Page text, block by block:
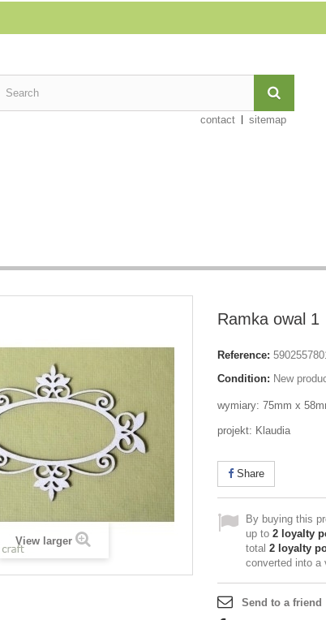
contact sitemap
View larger
Ramka owal 1
Reference:
Condition: New
wymiary: 75mm x
projekt: Klaudia
Share
By buying this
up to 2 loyalty
total 2 loyalty
converted into a
Send to a friend